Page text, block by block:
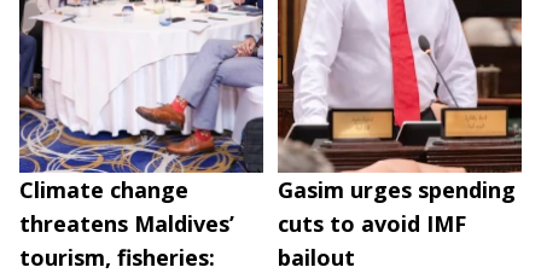
Climate change
threatens Maldives’
tourism, fisheries:
Gasim urges spending
cuts to avoid IMF
bailout